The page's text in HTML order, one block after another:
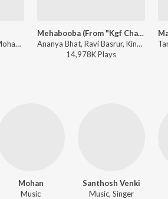
Vijay Urs, Renjith Unni, Mohan Krishna, Ananya Bhat, Santhosh, H. S. Srinivasa Murthy, Yogi Sekar, Balraj Jagadeesh Kumar - Kgf Chapter 1 (Tamil)
Mehabooba (From "Kgf Chapter 2")
Ananya Bhat, Ravi Basrur, Kinnal Raj - Blockbuster Sandalwood Ugadi
14,978KPlays
Mohan
Music
Santhosh Venki
Music, Singer